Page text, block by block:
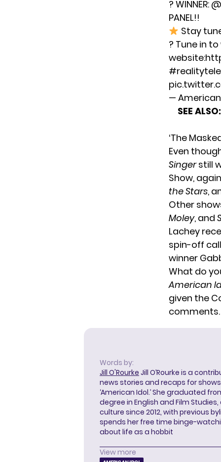
? WINNER:
PANEL!!
Stay
? Tune in
website:
—
SEE ALSO:
‘The
Even
Singerstill
Show,
the Stars,
Other
Moley, and
Lachey
spin-off
winner
What do
American
given the
comments.
Words by:
Jill O'Rourke Jill O’Rourke is a
news stories and recaps for shows
‘American Idol.’ She graduated
degree in English and Film
culture since 2012, with previous
spends her free time binge-
about life as a hobbit
View more